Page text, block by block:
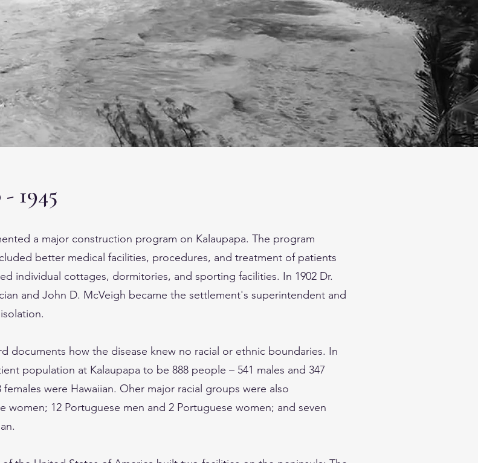
1945
a major construction program on Kalaupapa. The program
better medical facilities, procedures, and treatment of patients
individual cottages, dormitories, and sporting facilities. In 1902 Dr.
and John D. McVeigh became the settlement's superintendent and
documents how the disease knew no racial or ethnic boundaries. In
population at Kalaupapa to be 888 people – 541 males and 347
were Hawaiian. Oher major racial groups were also
women; 12 Portuguese men and 2 Portuguese women; and seven